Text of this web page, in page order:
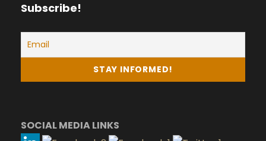
Subscribe!
SOCIAL MEDIA LINKS